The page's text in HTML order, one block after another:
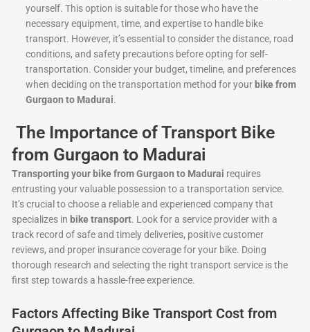
yourself. This option is suitable for those who have the
necessary equipment, time, and expertise to handle bike
transport. However, it’s essential to consider the distance, road
conditions, and safety precautions before opting for self-
transportation. Consider your budget, timeline, and preferences
when deciding on the transportation method for your bike from
Gurgaon to Madurai.
The Importance of Transport Bike
from Gurgaon to Madurai
Transporting your bike from Gurgaon to Madurai requires
entrusting your valuable possession to a transportation service.
It’s crucial to choose a reliable and experienced company that
specializes in bike transport. Look for a service provider with a
track record of safe and timely deliveries, positive customer
reviews, and proper insurance coverage for your bike. Doing
thorough research and selecting the right transport service is the
first step towards a hassle-free experience.
Factors Affecting Bike Transport Cost from